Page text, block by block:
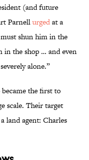
(and future
Parnellurgedat a
shun him in the
in the shop … and even
alone.”
the first to
scale. Their target
land agent: Charles